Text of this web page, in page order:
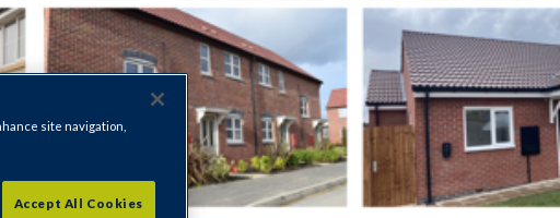
site navigation,
Accept All Cookies